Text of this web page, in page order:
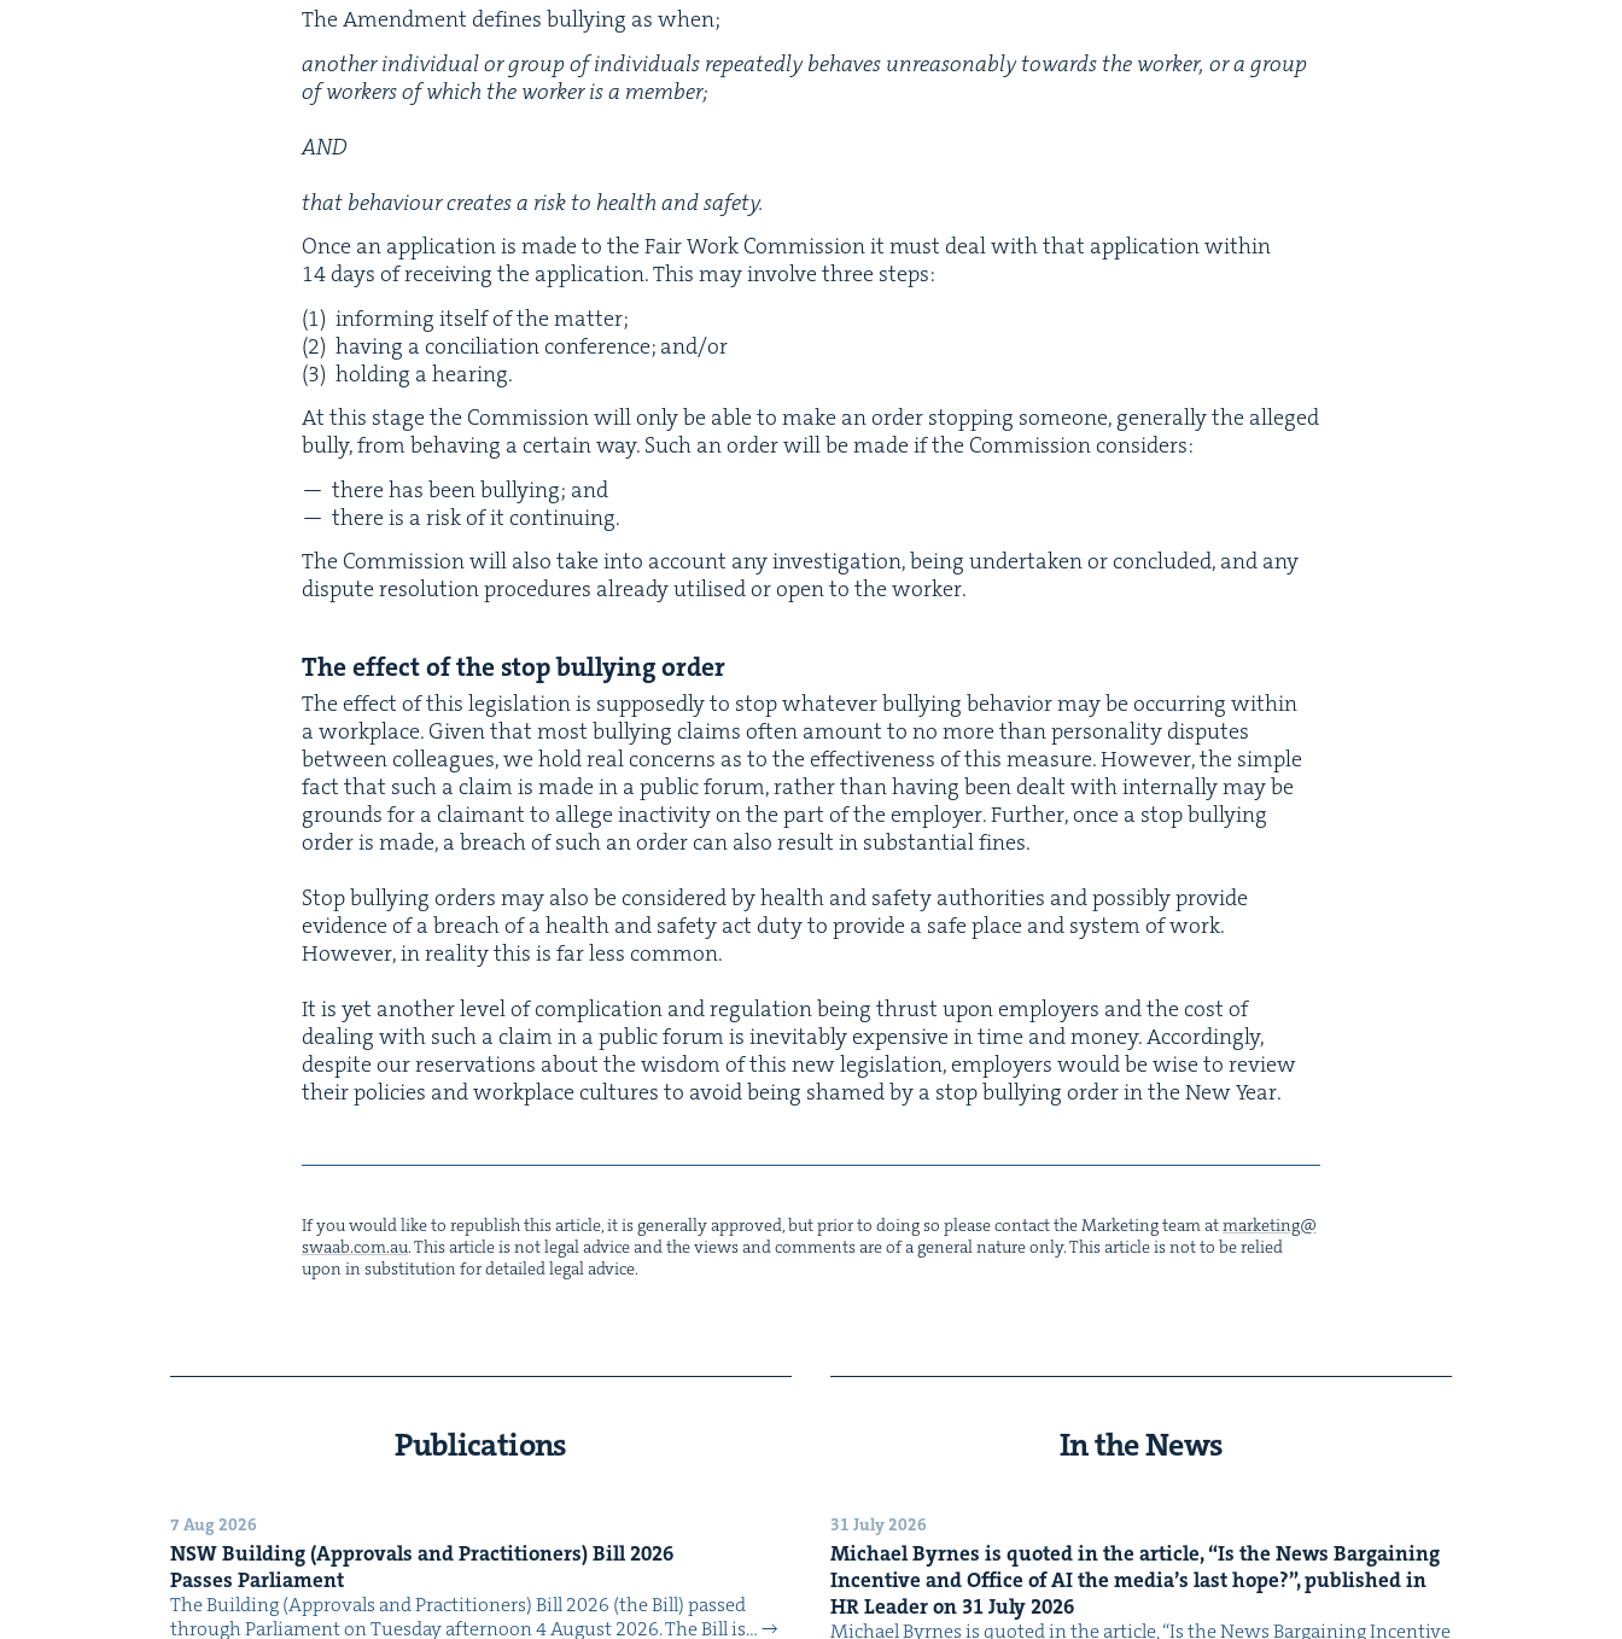
The Amend­ment defines bul­ly­ing as when;
anoth­er indi­vid­ual or group of indi­vid­u­als repeat­ed­ly behaves unrea­son­ably towards the work­er, or a group
of work­ers of which the work­er is a mem­ber;
AND
that behav­iour cre­ates a risk to health and safety.
Once an appli­ca­tion is made to the Fair Work Com­mis­sion it must deal with that appli­ca­tion with­in
14 days of receiv­ing the appli­ca­tion. This may involve three steps:
inform­ing itself of the matter;
hav­ing a con­cil­i­a­tion con­fer­ence; and/​or
hold­ing a hearing.
At this stage the Com­mis­sion will only be able to make an order stop­ping some­one, gen­er­al­ly the alleged
bul­ly, from behav­ing a cer­tain way. Such an order will be made if the Com­mis­sion considers:
there has been bul­ly­ing; and
there is a risk of it continuing.
The Com­mis­sion will also take into account any inves­ti­ga­tion, being under­tak­en or con­clud­ed, and any
dis­pute res­o­lu­tion pro­ce­dures already utilised or open to the worker.
The effect of the stop bul­ly­ing order
The effect of this leg­is­la­tion is sup­pos­ed­lyto stop what­ev­er bul­ly­ing behav­iormay be occur­ring with­in
a work­place. Giv­en that most bul­ly­ing claims often amount to no more than per­son­al­i­ty dis­putes
between col­leagues, we hold real con­cerns as to the effec­tive­ness of this mea­sure. How­ev­er, the sim­ple
fact that such a claim is made in a pub­lic forum, rather than hav­ing been dealt with inter­nal­ly may be
grounds for a claimant to allege inac­tiv­i­ty on the part of the employ­er. Fur­ther, once a stop bul­ly­ing
order is made, a breach of such an order can also result in sub­stan­tial fines.
Stop bul­ly­ing orders may also be con­sid­ered by health and safe­ty author­i­ties and pos­si­bly pro­vide
evi­dence of a breach of a health and safe­ty act duty to pro­vide a safe place and sys­tem of work.
How­ev­er, in real­i­ty this is far less common.
It is yet anoth­er lev­el of com­pli­ca­tion and reg­u­la­tion being thrust upon employ­ers and the cost of
deal­ing with such a claim in a pub­lic forum is inevitably expen­sive in time and mon­ey. Accord­ing­ly,
despite our reser­va­tions about the wis­dom of this new leg­is­la­tion, employ­ers would be wise to review
their poli­cies and work­place cul­tures to avoid being shamed by a stop bul­ly­ing order in the New Year.
If you would like to repub­lish this arti­cle, it is gen­er­al­ly approved, but pri­or to doing so please con­tact the Mar­ket­ing team atmarketing@​
swaab.​com.​au. This arti­cle is not legal advice and the views and com­ments are of a gen­er­al nature only. This arti­cle is not to be relied
upon in sub­sti­tu­tion for detailed legal advice.
Publications
7 Aug 2026
NSWBuild­ing (Approvals and Prac­ti­tion­ers) Bill2026
Pass­es Parliament
The Build­ing (Approvals and Prac­ti­tion­ers) Bill 2026 (the Bill) passed
through Par­lia­ment on Tues­day after­noon 4 August 2026. The Bill is…
In the News
31 July 2026
Michael Byrnes is quot­ed in the arti­cle,“Is the News Bar­gain­ing
Incen­tive and Office ofAIthe media’s last hope?”, pub­lished in
HRLeader on 31July2026
Michael Byrnes is quot­ed in the arti­cle, ​“Is the News Bar­gain­ing Incen­tive